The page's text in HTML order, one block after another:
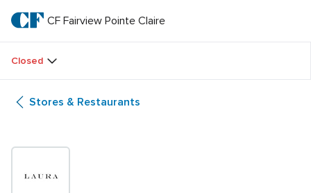
main
textCF
Fairview
Pointe
Claire
CF Fairview Pointe Claire
Closed
Stores & Restaurants